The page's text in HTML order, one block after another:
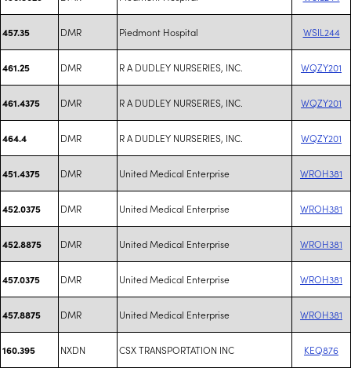
457.35 DMR Piedmont Hospital WSIL244
461.25 DMR R A DUDLEY NURSERIES, INC. WQZY201
461.4375 DMR R A DUDLEY NURSERIES, INC. WQZY201
464.4 DMR R A DUDLEY NURSERIES, INC. WQZY201
451.4375 DMR United Medical Enterprise WROH381
452.0375 DMR United Medical Enterprise WROH381
452.8875 DMR United Medical Enterprise WROH381
457.0375 DMR United Medical Enterprise WROH381
457.8875 DMR United Medical Enterprise WROH381
160.395 NXDN CSX TRANSPORTATION INC KEQ876